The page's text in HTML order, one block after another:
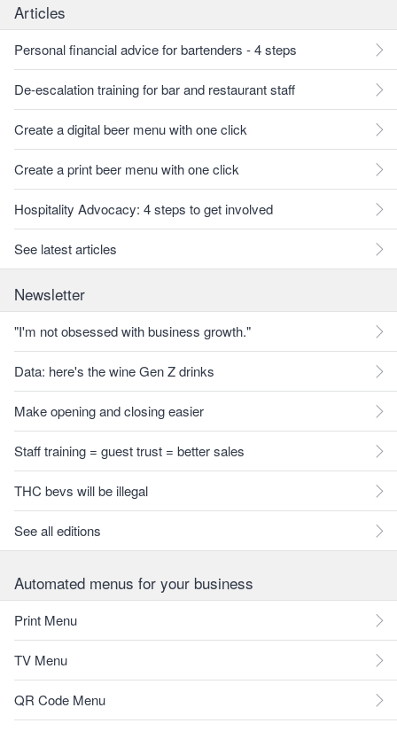
Articles
Personal financial advice for bartenders - 4 steps
De-escalation training for bar and restaurant staff
Create a digital beer menu with one click
Create a print beer menu with one click
Hospitality Advocacy: 4 steps to get involved
See latest articles
Newsletter
"I'm not obsessed with business growth."
Data: here's the wine Gen Z drinks
Make opening and closing easier
Staff training = guest trust = better sales
THC bevs will be illegal
See all editions
Automated menus for your business
Print Menu
TV Menu
QR Code Menu